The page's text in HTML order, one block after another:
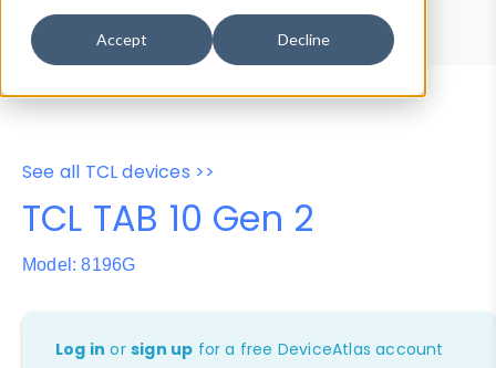
Accept Decline
Properties
User-Agent Tester
See all TCL devices >>
TCL TAB 10 Gen 2
Model: 8196G
Log in orsign up for a free DeviceAtlas account